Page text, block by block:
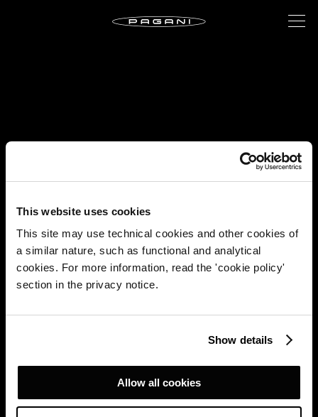
This website uses cookies
This site may use technical cookies and other cookies of
a similar nature, such as functional and analytical
cookies. For more information, read the 'cookie policy'
section in the privacy notice.
Show details
Allow all cookies